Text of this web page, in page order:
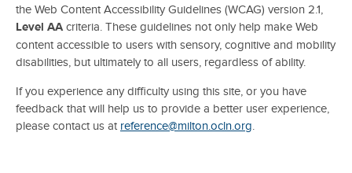
the Web Content Accessibility Guidelines (WCAG) version 2.1,
Level AA criteria. These guidelines not only help make Web
content accessible to users with sensory, cognitive and mobility
disabilities, but ultimately to all users, regardless of ability.
If you experience any difficulty using this site, or you have
feedback that will help us to provide a better user experience,
please contact us at reference@milton.ocln.org.